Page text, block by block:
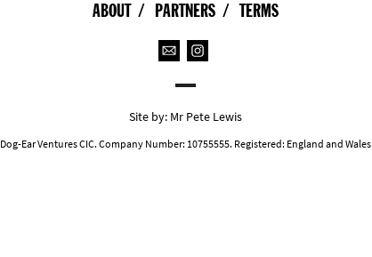
ABOUT PARTNERS TERMS
Site by: Mr Pete Lewis
Dog-Ear Ventures CIC. Company Number: 10755555. Registered: England and Wales